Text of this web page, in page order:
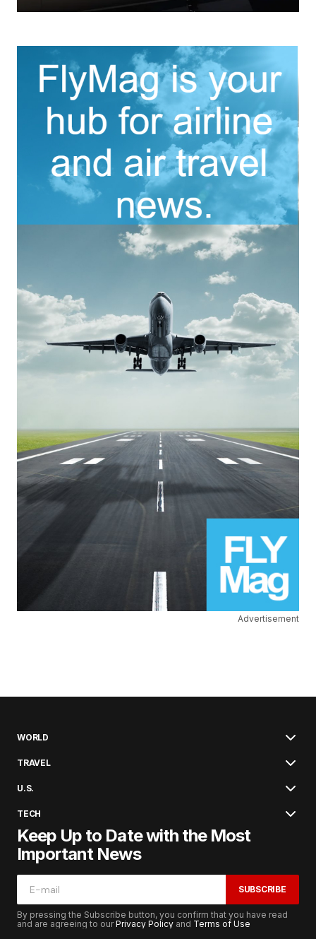
Advertisement
WORLD
TRAVEL
U.S.
TECH
Keep Up to Date with the Most
Important News
SUBSCRIBE
By pressing the Subscribe button, you confirm that you have read
and are agreeing to ourPrivacy Policy and Terms of Use